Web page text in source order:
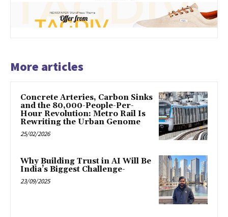
More articles
Concrete Arteries, Carbon Sinks
and the 80,000-People-Per-
Hour Revolution: Metro Rail Is
Rewriting the Urban Genome
25/02/2026
Why Building Trust in AI Will Be
India’s Biggest Challenge-
23/09/2025